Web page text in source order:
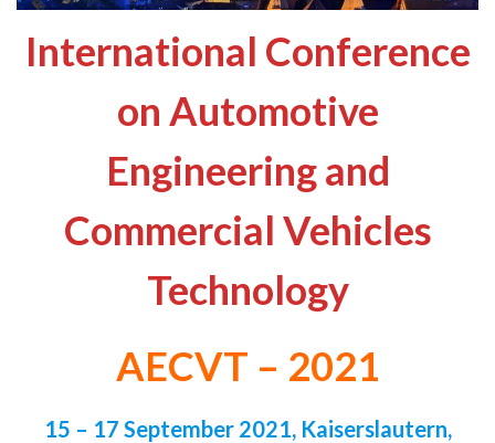
International Conference
on Automotive
Engineering and
Commercial Vehicles
Technology
AECVT – 2021
15 – 17 September 2021, Kaiserslautern,